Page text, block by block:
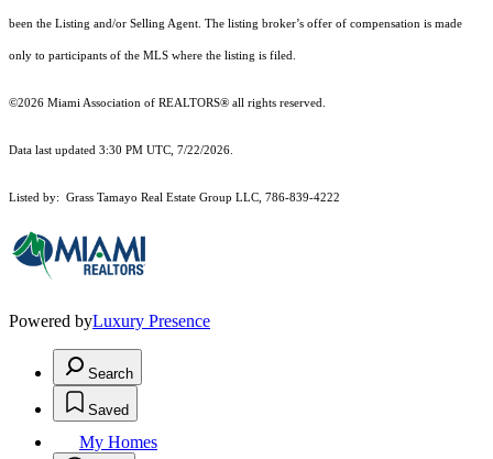
been the Listing and/or Selling Agent. The listing broker’s offer of compensation is made
only to participants of the MLS where the listing is filed.
©2026 Miami Association of REALTORS® all rights reserved.
Data last updated 3:30 PM UTC, 7/22/2026.
Listed by: Grass Tamayo Real Estate Group LLC, 786-839-4222
Powered byLuxury Presence
Search
Saved
My Homes